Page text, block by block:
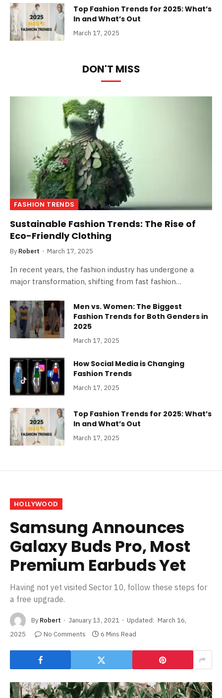
Top Fashion Trends for 2025: What’s
In and What’s Out
March 17, 2025
DON'T MISS
FASHION TRENDS
Sustainable Fashion Trends: The Rise of
Eco-Friendly Clothing
By Robert March 17, 2025
In recent years, the fashion industry has undergone a
major transformation, shifting from fast fashion…
Men vs. Women: The Biggest
Fashion Trends for Both Genders in
2025
March 17, 2025
How Social Media is Changing
Fashion Trends
March 17, 2025
Top Fashion Trends for 2025: What’s
In and What’s Out
March 17, 2025
HOLLYWOOD
Samsung Announces
Galaxy Buds Pro, Most
Premium Earbuds Yet
Having not yet visited Sector 10, follow these steps for
a free upgrade.
By Robert January 13, 2021 Updated: March 16,
2025
No Comments 6 Mins Read